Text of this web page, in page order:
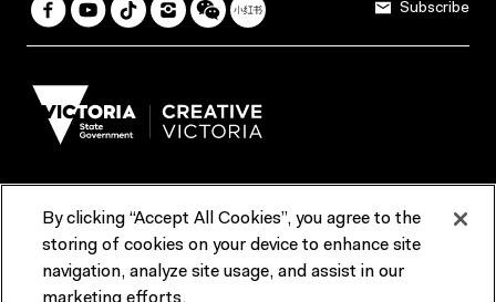
Subscribe
Terms & Conditions Reports & Policies
Contact us
By clicking “Accept All Cookies”, you agree to the
storing of cookies on your device to enhance site
navigation, analyze site usage, and assist in our